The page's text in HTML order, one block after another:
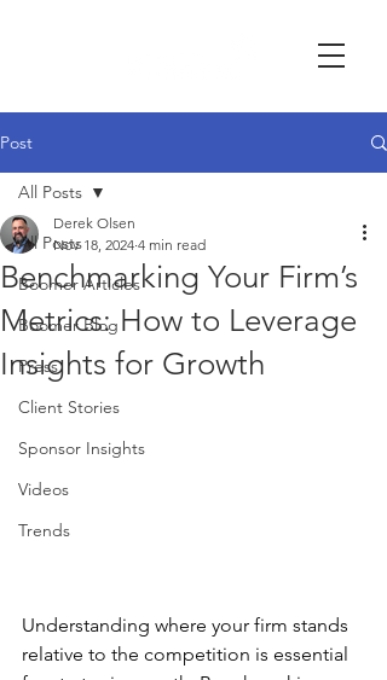
Post
All Posts
Boomer Articles
Boomer Blog
Press
Client Stories
Sponsor Insights
Videos
Trends
All Posts
Benchmarking Your Firm’s
Metrics: How to Leverage
Insights for Growth
Derek Olsen
Nov 18, 2024 4 min read
Understanding where your firm stands
relative to the competition is essential